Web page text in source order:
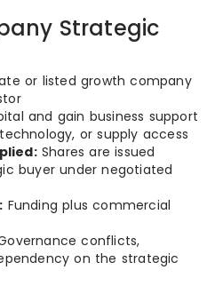
Strategic
or listed growth company
and gain business support
or supply access
Shares are issued
buyer under negotiated
Funding plus commercial
conflicts,
on the strategic